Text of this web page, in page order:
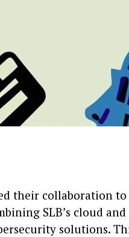
their collaboration to
SLB’s cloud and
solutions.